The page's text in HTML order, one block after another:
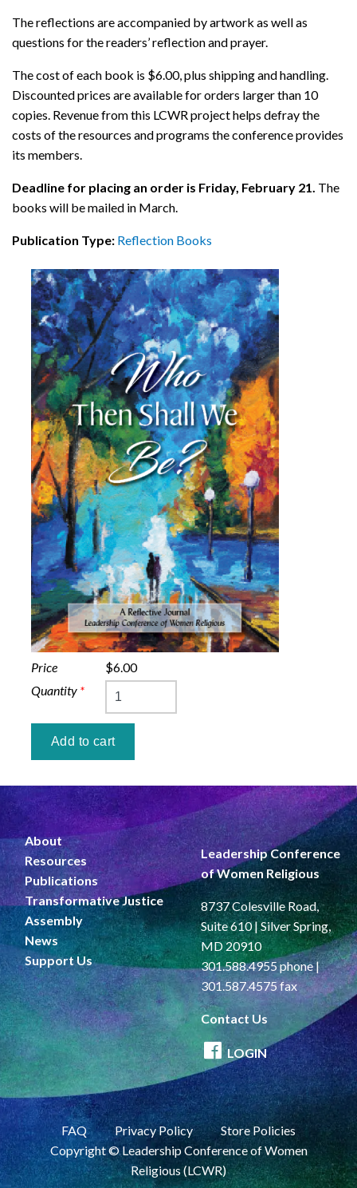
The reflections are accompanied by artwork as well as
questions for the readers’ reflection and prayer.
The cost of each book is $6.00, plus shipping and handling.
Discounted prices are available for orders larger than 10
copies. Revenue from this LCWR project helps defray the
costs of the resources and programs the conference provides
its members.
Deadline for placing an order is Friday, February 21. The
books will be mailed in March.
Publication Type: Reflection Books
Price
$6.00
Quantity *
About
Resources
Publications
Transformative Justice
Assembly
News
Support Us
Leadership Conference
of Women Religious
8737 Colesville Road,
Suite 610 | Silver Spring,
MD 20910
301.588.4955 phone |
301.587.4575 fax
Contact Us
LOGIN
FAQ Privacy Policy
Store Policies
Copyright © Leadership Conference of Women
Religious (LCWR)